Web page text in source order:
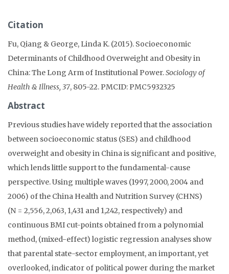
Citation
Fu, Qiang & George, Linda K. (2015). Socioeconomic
Determinants of Childhood Overweight and Obesity in
China: The Long Arm of Institutional Power.Sociology of
Health & Illness, 37, 805-22. PMCID: PMC5932325
Abstract
Previous studies have widely reported that the association
between socioeconomic status (SES) and childhood
overweight and obesity in China is significant and positive,
which lends little support to the fundamental-cause
perspective. Using multiple waves (1997, 2000, 2004 and
2006) of the China Health and Nutrition Survey (CHNS)
(N = 2,556, 2,063, 1,431 and 1,242, respectively) and
continuous BMI cut-points obtained from a polynomial
method, (mixed-effect) logistic regression analyses show
that parental state-sector employment, an important, yet
overlooked, indicator of political power during the market